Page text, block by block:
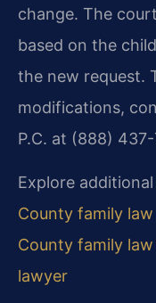
change. The
based on the
the new request.
modifications,
P.C. at (888) 437-
Explore
County family
County family
lawyer